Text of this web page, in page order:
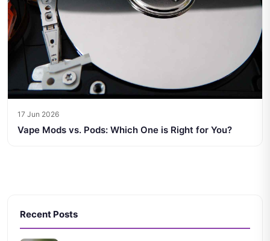
17 Jun 2026
Vape Mods vs. Pods: Which One is Right for You?
Recent Posts